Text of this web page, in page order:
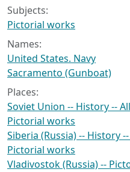
Subjects:
Pictorial works
Names:
United States. Navy
Sacramento (Gunboat)
Places:
Soviet Union -- History --
Pictorial works
Siberia (Russia) -- History
Pictorial works
Vladivostok (Russia) --